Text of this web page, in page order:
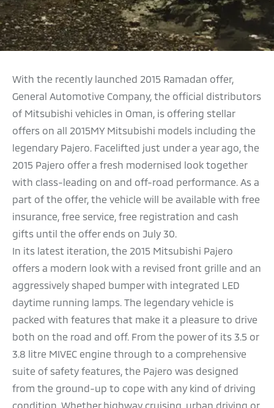
With the recently launched 2015 Ramadan offer,
General Automotive Company, the official distributors
of Mitsubishi vehicles in Oman, is offering stellar
offers on all 2015MY Mitsubishi models including the
legendary Pajero. Facelifted just under a year ago, the
2015 Pajero offer a fresh modernised look together
with class-leading on and off-road performance. As a
part of the offer, the vehicle will be available with free
insurance, free service, free registration and cash
gifts until the offer ends on July 30.
In its latest iteration, the 2015 Mitsubishi Pajero
offers a modern look with a revised front grille and an
aggressively shaped bumper with integrated LED
daytime running lamps. The legendary vehicle is
packed with features that make it a pleasure to drive
both on the road and off. From the power of its 3.5 or
3.8 litre MIVEC engine through to a comprehensive
suite of safety features, the Pajero was designed
from the ground-up to cope with any kind of driving
condition. Whether highway cruising, urban driving or